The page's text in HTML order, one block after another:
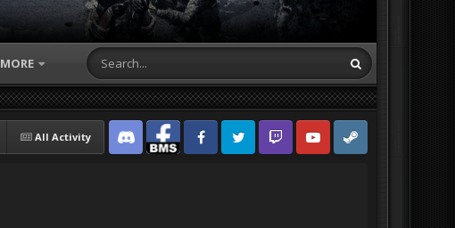
MORE
All Activity
Discord Facebook BMSFacebook VG
Twitter Twitch YouTubeSteam